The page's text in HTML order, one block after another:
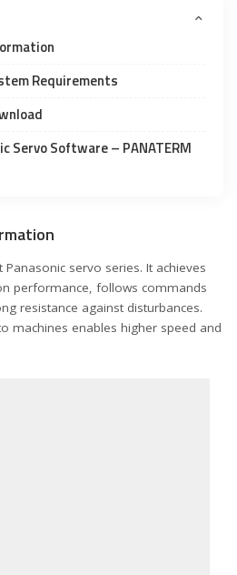
Requirements
Servo Software – PANATERM
Panasonic servo series. It achieves
performance, follows commands
resistance against disturbances.
machines enables higher speed and